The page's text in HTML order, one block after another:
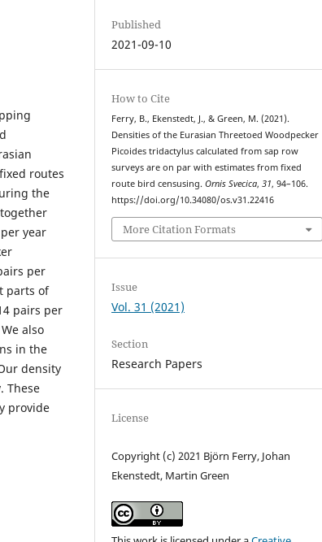
routes
the
year
per
parts of
pairs per
also
in the
density
These
provide
Published
2021-09-10
How to Cite
Ferry, B., Ekenstedt, J., & Green, M. (2021).
Densities of the Eurasian Threetoed Woodpecker
Picoides tridactylus calculated from sap row
surveys are on par with estimates from fixed
route bird censusing.Ornis Svecica,31, 94–106.
https://doi.org/10.34080/os.v31.22416
More Citation Formats
Issue
Vol. 31 (2021)
Section
Research Papers
License
Copyright (c) 2021 Björn Ferry, Johan
Ekenstedt, Martin Green